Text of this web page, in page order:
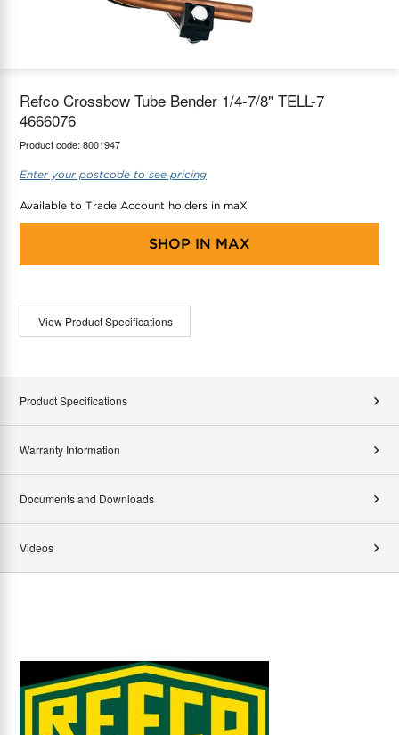
Refco Crossbow Tube Bender 1/4-7/8" TELL-7
4666076
Product code: 8001947
Enter your postcode to see pricing
Available to Trade Account holders in maX
SHOP IN MAX
View Product Specifications
Product Specifications
Warranty Information
Documents and Downloads
Videos